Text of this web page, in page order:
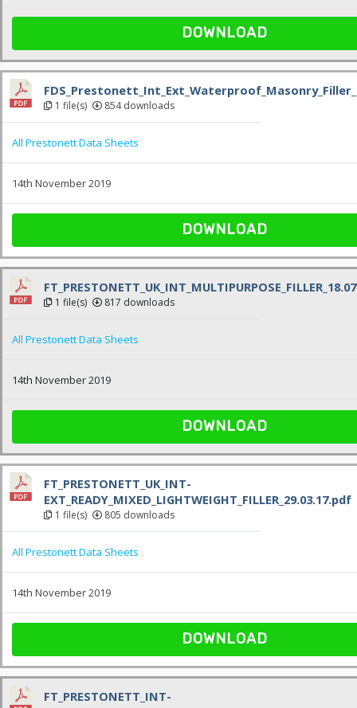
DOWNLOAD
1 file(s) 854 downloads
All Prestonett Data Sheets
14th November 2019
DOWNLOAD
1 file(s) 817 downloads
All Prestonett Data Sheets
14th November 2019
DOWNLOAD
FT_PRESTONETT_UK_INT-
EXT_READY_MIXED_LIGHTWEIGHT_FILLER_29.03.17.pdf
1 file(s) 805 downloads
All Prestonett Data Sheets
14th November 2019
DOWNLOAD
FT_PRESTONETT_INT-